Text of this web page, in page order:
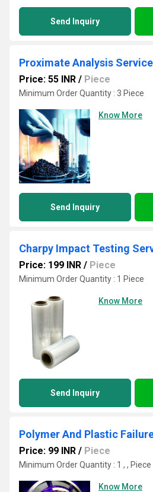
Send Inquiry
Proximate Analysis
Price: 55 INR / Piece
Minimum Order Quantity : 3 Piece
Know More
Send Inquiry
Charpy Impact Testing
Price: 199 INR / Piece
Minimum Order Quantity : 1 Piece
Know More
Send Inquiry
Polymer And Plastic
Price: 99 INR / Piece
Minimum Order Quantity : 1 , , Piece
Know More